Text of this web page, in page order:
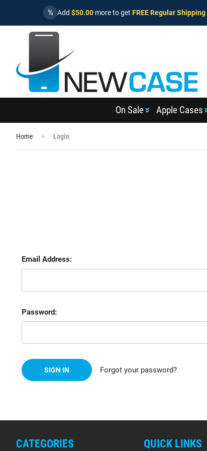
% Add $50.00 more to get FREE Regular Shipping
On Sale Apple Cases
Home Login
Email Address:
Password:
Forgot your password?
CATEGORIES QUICK LINKS